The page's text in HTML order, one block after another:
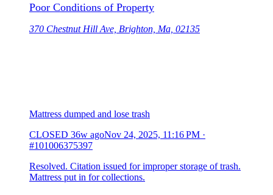
Poor Conditions of Property
370 Chestnut Hill Ave, Brighton, Ma, 02135
Mattress dumped and lose trash
CLOSED 36w agoNov 24, 2025, 11:16 PM ·
#101006375397
Resolved. Citation issued for improper storage of trash.
Mattress put in for collections.